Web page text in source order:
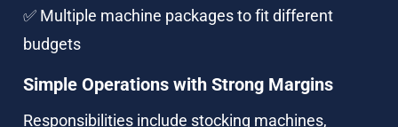
✅ Multiple machine packages to fit different
budgets
Simple Operations with Strong Margins
Responsibilities include stocking machines,